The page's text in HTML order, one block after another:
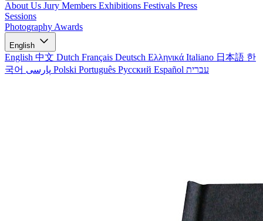
About Us Jury Members Exhibitions Festivals Press
Sessions
Photography Awards
English
English 中文 Dutch Français Deutsch Ελληνικά Italiano 日本語 한
국어
Polski Português Русский Español עברית